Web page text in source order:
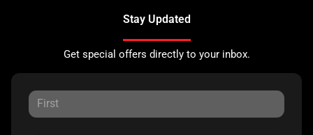
Stay Updated
Get special offers directly to your inbox.